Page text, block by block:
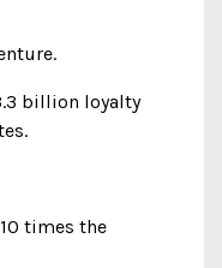
billion loyalty
times the